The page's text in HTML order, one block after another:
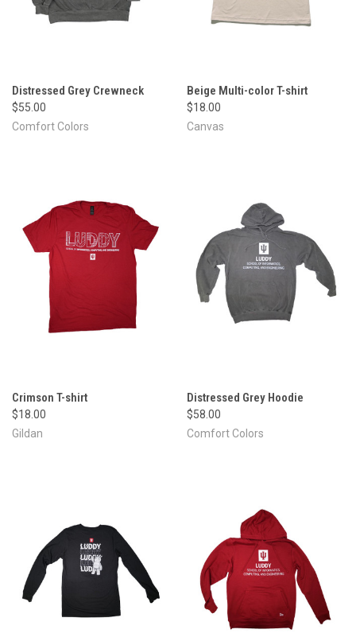
Distressed Grey Crewneck
$55.00
Comfort Colors
Beige Multi-color T-shirt
$18.00
Canvas
Crimson T-shirt
$18.00
Gildan
Distressed Grey Hoodie
$58.00
Comfort Colors